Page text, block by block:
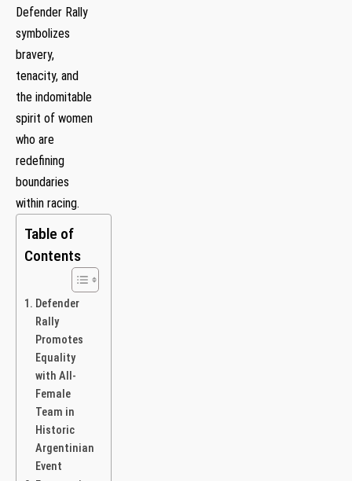
Defender Rally
symbolizes
bravery,
tenacity, and
the indomitable
spirit of women
who are
redefining
boundaries
within racing.
Table of
Contents
Defender
Rally
Promotes
Equality
with All-
Female
Team in
Historic
Argentinian
Event